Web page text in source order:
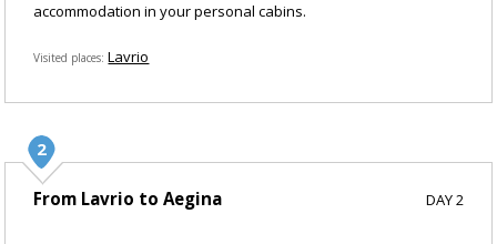
accommodation in your personal cabins.
Visited places Lavrio
From Lavrio to Aegina DAY 2